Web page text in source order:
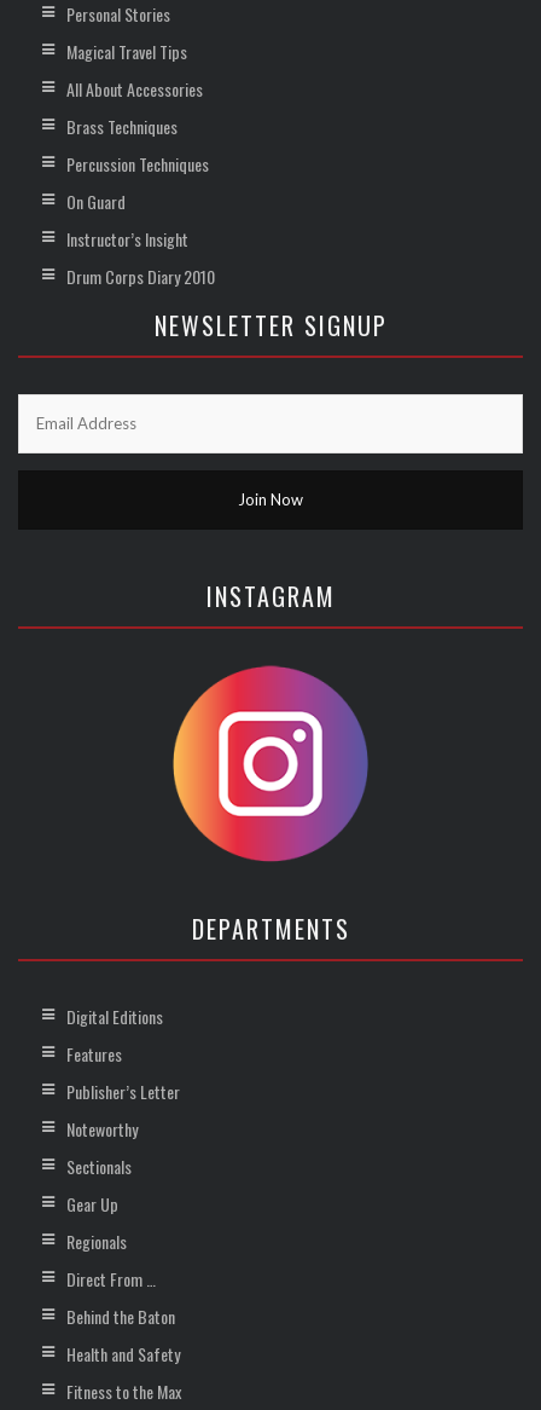
Personal Stories
Magical Travel Tips
All About Accessories
Brass Techniques
Percussion Techniques
On Guard
Instructor’s Insight
Drum Corps Diary 2010
NEWSLETTER SIGNUP
INSTAGRAM
DEPARTMENTS
Digital Editions
Features
Publisher’s Letter
Noteworthy
Sectionals
Gear Up
Regionals
Direct From …
Behind the Baton
Health and Safety
Fitness to the Max